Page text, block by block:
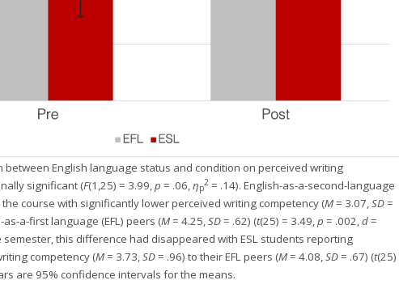
between English language status and condition on perceived writing
significant (F(1,25) = 3.99,p = .06,ηp
2= .14). English-as-a-second-language
course with significantly lower perceived writing competency (M= 3.07,SD=
a-first language (EFL) peers (M= 4.25,SD= .62) (t(25) = 3.49,p = .002,d=
semester, this difference had disappeared with ESL students reporting
competency (M= 3.73,SD= .96) to their EFL peers (M= 4.08,SD= .67) (t(25)
are 95% confidence intervals for the means.